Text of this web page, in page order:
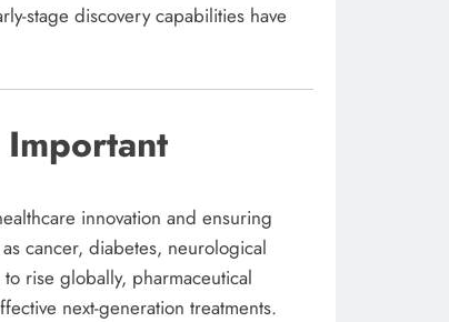
stage discovery capabilities have
innovation and ensuring
cancer, diabetes, neurological
rise globally, pharmaceutical
next-generation treatments.